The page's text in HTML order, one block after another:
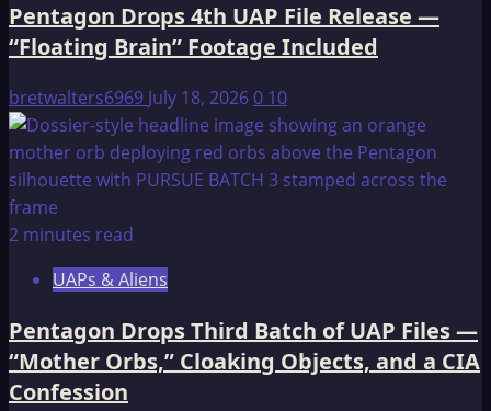
Pentagon Drops 4th UAP File Release —
“Floating Brain” Footage Included
bretwalters6969 July 18, 20260 10
2 minutes read
UAPs & Aliens
Pentagon Drops Third Batch of UAP Files —
“Mother Orbs,” Cloaking Objects, and a CIA
Confession